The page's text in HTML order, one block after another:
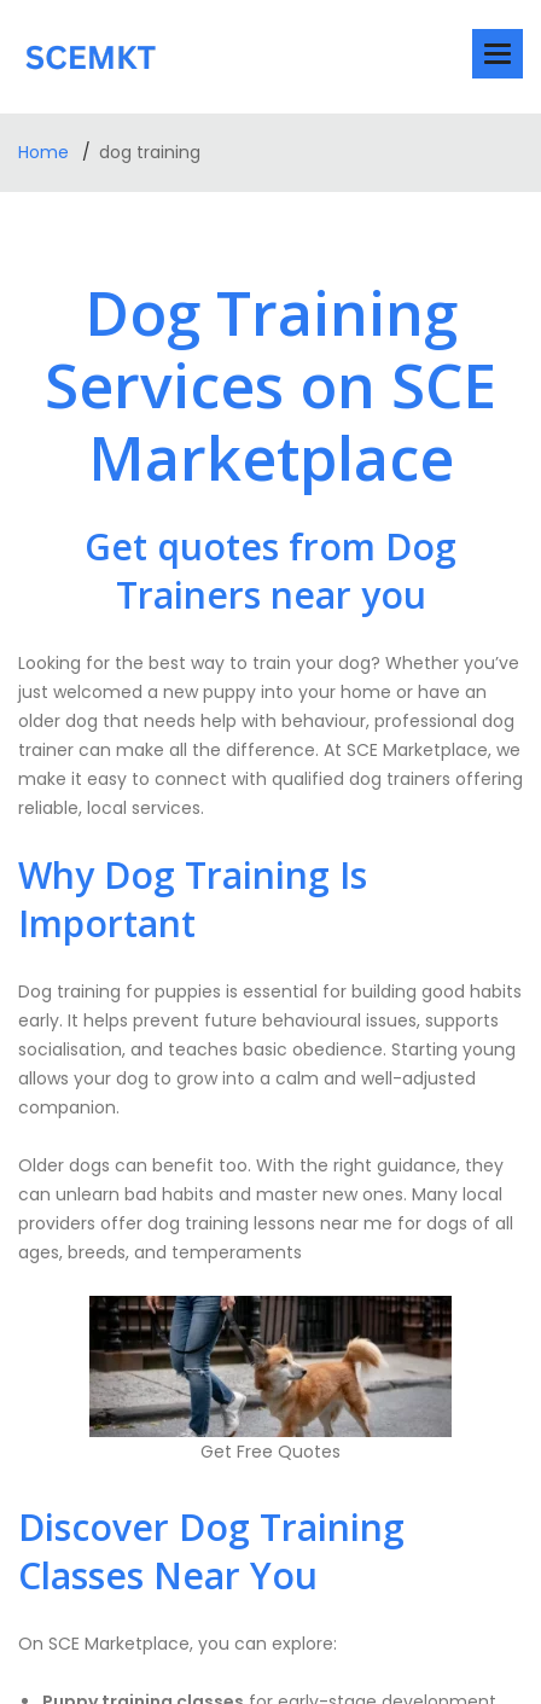
Home dog training
Dog Training
Services on SCE
Marketplace
Get quotes from Dog
Trainers near you
Looking for the best way to train your dog? Whether you’ve
just welcomed a new puppy into your home or have an
older dog that needs help with behaviour, professional dog
trainer can make all the difference. At SCE Marketplace, we
make it easy to connect with qualified dog trainers offering
reliable, local services.
Why Dog Training Is
Important
Dog training for puppies is essential for building good habits
early. It helps prevent future behavioural issues, supports
socialisation, and teaches basic obedience. Starting young
allows your dog to grow into a calm and well-adjusted
companion.
Older dogs can benefit too. With the right guidance, they
can unlearn bad habits and master new ones. Many local
providers offer dog training lessons near me for dogs of all
ages, breeds, and temperaments
Get Free Quotes
Discover Dog Training
Classes Near You
On SCE Marketplace, you can explore: